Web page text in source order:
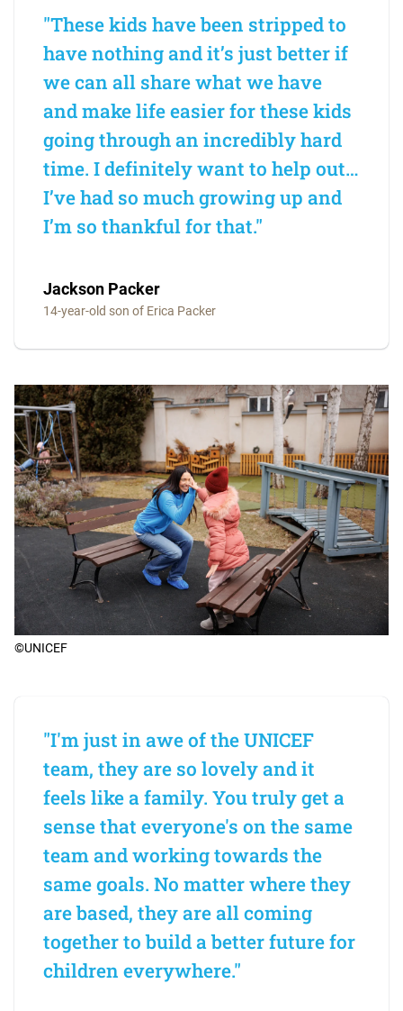
"These kids have been stripped to
have nothing and it’s just better if
we can all share what we have
and make life easier for these kids
going through an incredibly hard
time. I definitely want to help out…
I’ve had so much growing up and
I’m so thankful for that."
Jackson Packer
14-year-old son of Erica Packer
©UNICEF
"I'm just in awe of the UNICEF
team, they are so lovely and it
feels like a family. You truly get a
sense that everyone's on the same
team and working towards the
same goals. No matter where they
are based, they are all coming
together to build a better future for
children everywhere."